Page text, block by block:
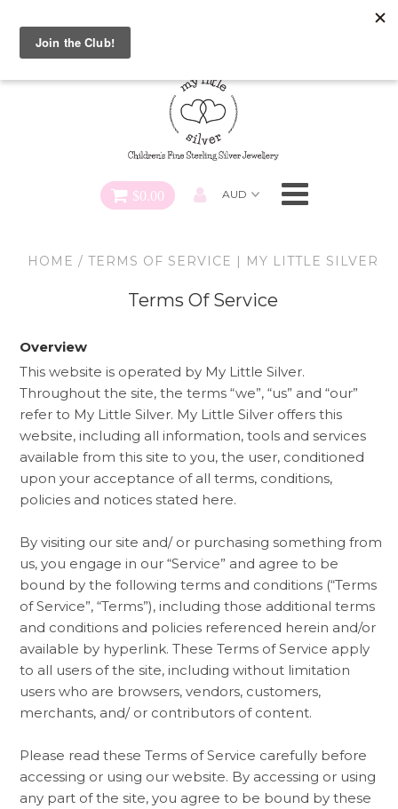
Necklaces
Earrings
Bracelets
Special FREE Gift Offer: Receive a FREE Charm for every
charm bracelet ordered! Use CODE: "Charmed" At Checkout
$0.00
HOME / TERMS OF SERVICE | MY LITTLE SILVER
Terms Of Service
Overview
This website is operated by My Little Silver.
Throughout the site, the terms “we”, “us” and “our”
refer to My Little Silver. My Little Silver offers this
website, including all information, tools and services
available from this site to you, the user, conditioned
upon your acceptance of all terms, conditions,
policies and notices stated here.
By visiting our site and/ or purchasing something from
us, you engage in our “Service” and agree to be
bound by the following terms and conditions (“Terms
of Service”, “Terms”), including those additional terms
and conditions and policies referenced herein and/or
available by hyperlink. These Terms of Service apply
to all users of the site, including without limitation
users who are browsers, vendors, customers,
merchants, and/ or contributors of content.
Please read these Terms of Service carefully before
accessing or using our website. By accessing or using
any part of the site, you agree to be bound by these